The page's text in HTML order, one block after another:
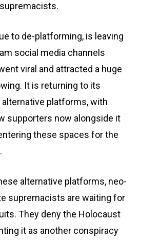
to de-platforming, is leaving
social media channels
viral and attracted a huge
It is returning to its
alternative platforms, with
supporters now alongside it
these spaces for the
alternative platforms, neo-
supremacists are waiting for
They deny the Holocaust
it as another conspiracy